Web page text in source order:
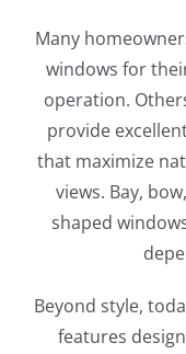
Many
windows for
operation.
provide
that maximize
views. Bay,
shaped
Beyond style,
features